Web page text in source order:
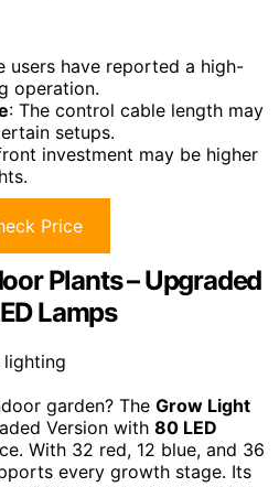
users have reported a high-
operation.
: The control cable length may
setups.
investment may be higher
Price
Plants – Upgraded
Lamps
garden? The Grow Light
Version with 80 LED
With 32 red, 12 blue, and 36
every growth stage. Its